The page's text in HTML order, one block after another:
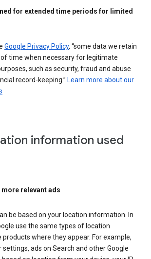
for extended time periods for limited
Google Privacy Policy, “some data we retain
time when necessary for legitimate
such as security, fraud and abuse
record-keeping.” Learn more about our
information used
more relevant ads
be based on your location information. In
use the same types of location
where they appear. For example,
settings, ads on Search and other Google